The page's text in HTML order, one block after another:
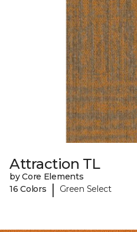
Attraction TL
by Core Elements
16 Colors
| Green Select